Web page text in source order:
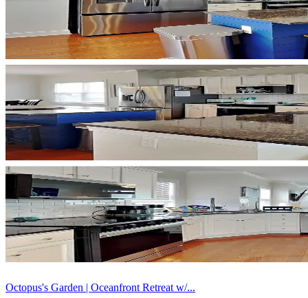
Octopus's Garden | Oceanfront Retreat w/...